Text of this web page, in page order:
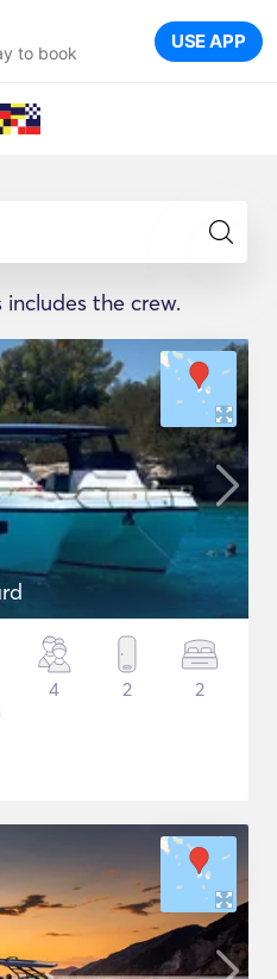
to book USE APP
the crew.
4 2 2